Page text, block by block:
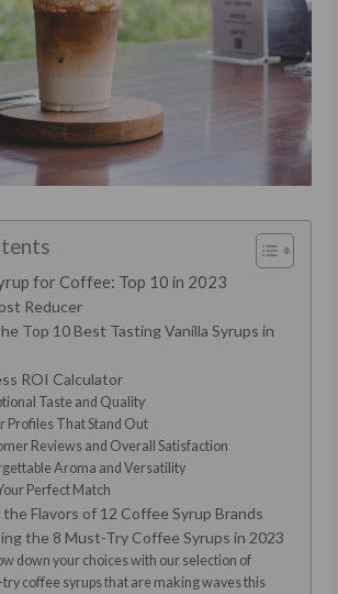
for Coffee: Top 10 in 2023
Reducer
Top 10 Best Tasting Vanilla Syrups in
ROI Calculator
Taste and Quality
Profiles That Stand Out
Reviews and Overall Satisfaction
Aroma and Versatility
Perfect Match
the Flavors of 12 Coffee Syrup Brands
the 8 Must-Try Coffee Syrups in 2023
down your choices with our selection of
coffee syrups that are making waves this